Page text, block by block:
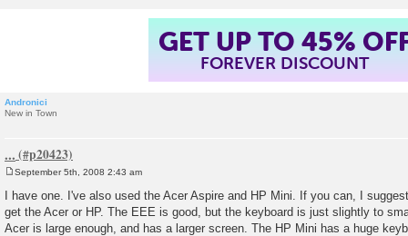
GET UP TO 45%
FOREVER DISCOUNT
Andronici
New in Town
...
s
t
September 5th, 2008 2:43 am
I have one. I've also used the Acer Aspire and HP Mini. If you can, I
get the Acer or HP. The EEE is good, but the keyboard is just slightly to
Acer is large enough, and has a larger screen. The HP Mini has a huge